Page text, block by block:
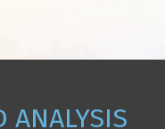
ANALYSIS